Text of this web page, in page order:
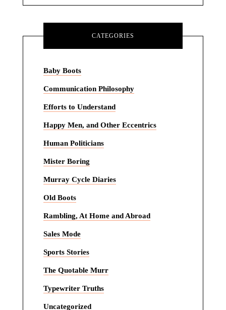
CATEGORIES
Baby Boots
Communication Philosophy
Efforts to Understand
Happy Men, and Other Eccentrics
Human Politicians
Mister Boring
Murray Cycle Diaries
Old Boots
Rambling, At Home and Abroad
Sales Mode
Sports Stories
The Quotable Murr
Typewriter Truths
Uncategorized